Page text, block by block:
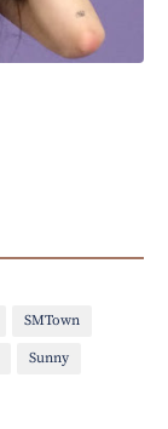
SMTown
Sunny